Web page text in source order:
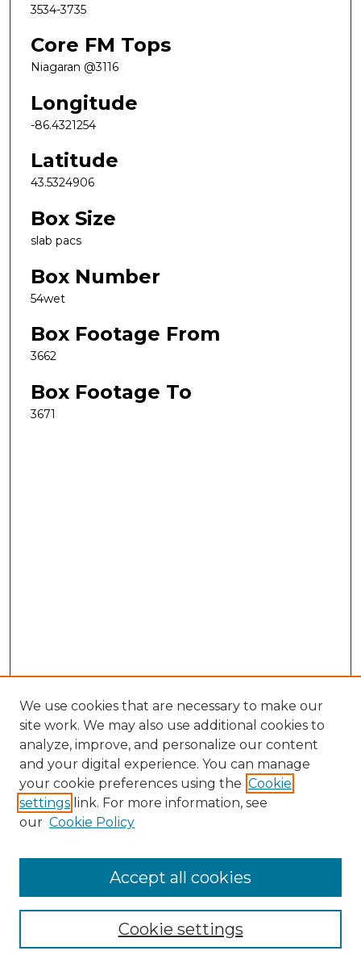
3534-3735
Core FM Tops
Niagaran @3116
Longitude
-86.4321254
Latitude
43.5324906
Box Size
slab pacs
Box Number
54wet
Box Footage From
3662
Box Footage To
3671
Search
Enter search terms:
Select context to search:
Advanced Search
We use cookies that are necessary to make our
site work. We may also use additional cookies to
analyze, improve, and personalize our content
and your digital experience. You can manage
your cookie preferences using the Cookie
settings link. For more information, see
our Cookie Policy
Cookie settings
Accept all cookies